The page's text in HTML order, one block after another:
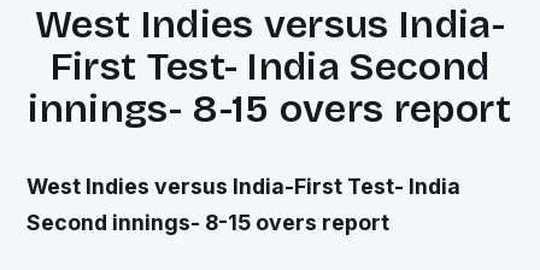
West Indies versus India-
First Test- India Second
innings- 8-15 overs report
West Indies versus India-First Test- India
Second innings- 8-15 overs report